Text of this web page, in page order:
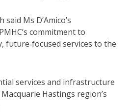
said Ms D’Amico’s
commitment to
future‑focused services to the
services and infrastructure
Hastings region’s